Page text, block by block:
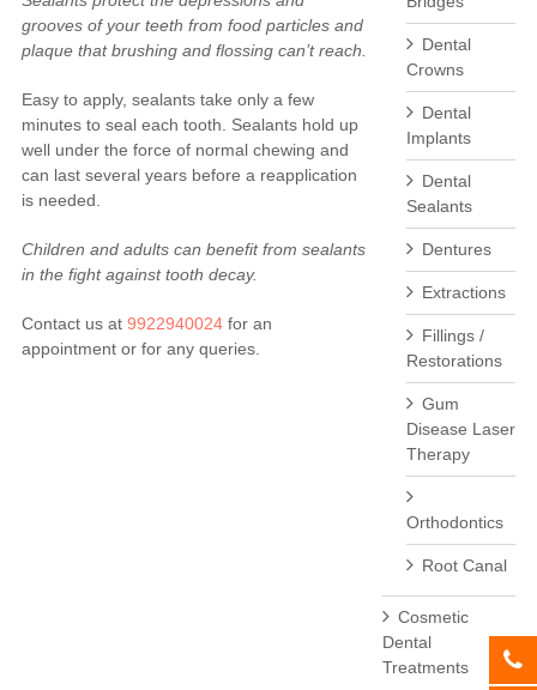
grooves of your teeth from food particles and
plaque that brushing and flossing can’t reach.
Easy to apply, sealants take only a few
minutes to seal each tooth. Sealants hold up
well under the force of normal chewing and
can last several years before a reapplication
is needed.
Children and adults can benefit from sealants
in the fight against tooth decay.
Contact us at 9922940024for an
appointment or for any queries.
Dental
Crowns
Dental
Implants
Dental
Sealants
Dentures
Extractions
Fillings /
Restorations
Gum
Disease Laser
Therapy
Orthodontics
Root Canal
Cosmetic
Dental
Treatments